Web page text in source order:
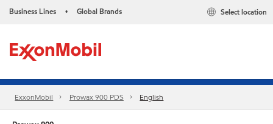
Business Lines • Global Brands Select location
ExxonMobil Prowax 900 PDS English